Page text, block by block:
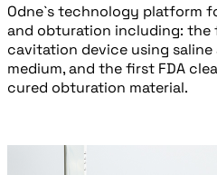
Odne`s technology platform
and obturation including:
cavitation device using
medium, and the first FDA
cured obturation material.